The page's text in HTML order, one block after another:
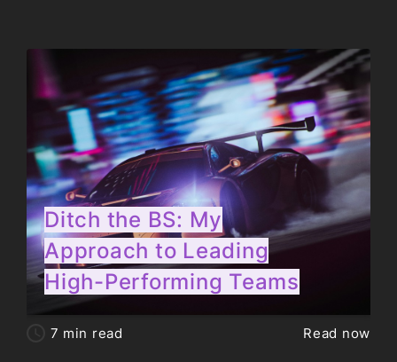
Ditch the BS: My
Approach to Leading
High-Performing Teams
7 min read Read now